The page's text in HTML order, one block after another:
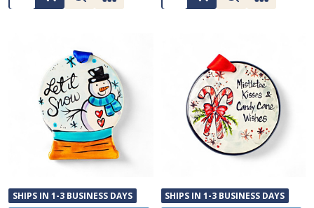
SHIPS IN 1-3 BUSINESS DAYS
SHIPS IN 1-3 BUSINESS DAYS